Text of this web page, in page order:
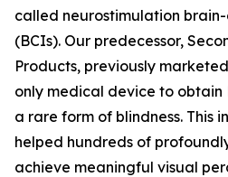
called neurostimulation
(BCIs). Our predecessor,
Products, previously
only medical device to
a rare form of blindness. This
helped hundreds of
achieve meaningful visual